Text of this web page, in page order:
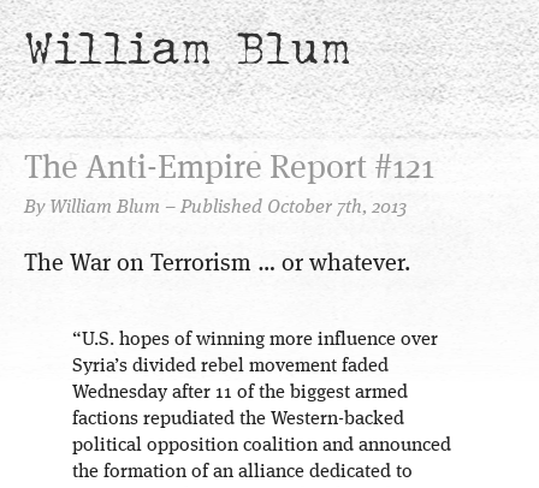
William Blum
The Anti-Empire Report #121
By William Blum – Published October 7th, 2013
The War on Terrorism … or whatever.
“U.S. hopes of winning more influence over
Syria’s divided rebel movement faded
Wednesday after 11 of the biggest armed
factions repudiated the Western-backed
political opposition coalition and announced
the formation of an alliance dedicated to